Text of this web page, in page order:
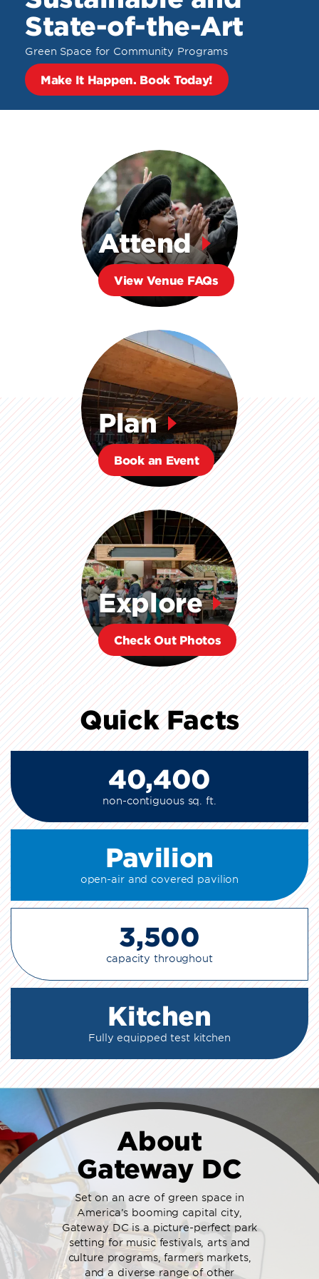
State-of-the-Art
Green Space for Community Programs
Make It Happen. Book Today!
Attend
View Venue FAQs
Plan
Book an Event
Explore
Check Out Photos
Quick Facts
40,400
non-contiguous sq. ft.
Pavilion
open-air and covered pavilion
3,500
capacity throughout
Kitchen
Fully equipped test kitchen
About
Gateway DC
Set on an acre of green space in
America’s booming capital city,
Gateway DC is a picture-perfect park
setting for music festivals, arts and
culture programs, farmers markets,
and a diverse range of other